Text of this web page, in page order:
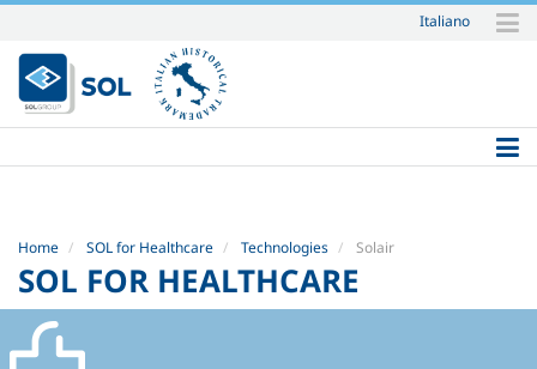
Skip
to
content.
|
to
Italiano
Home SOL for Healthcare Technologies Solair
SOL FOR HEALTHCARE